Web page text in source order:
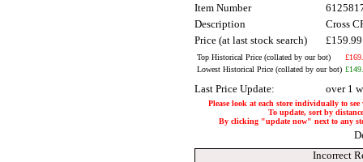
Item Number
Description
Cross
Price (at last stock search)
Top Historical Price (collated by our bot)
Lowest Historical Price (collated by our bot)
Last Price Update: over 1
Please look at each store individually to
To update, sort by
By clicking "update now" next to any
Incorrect